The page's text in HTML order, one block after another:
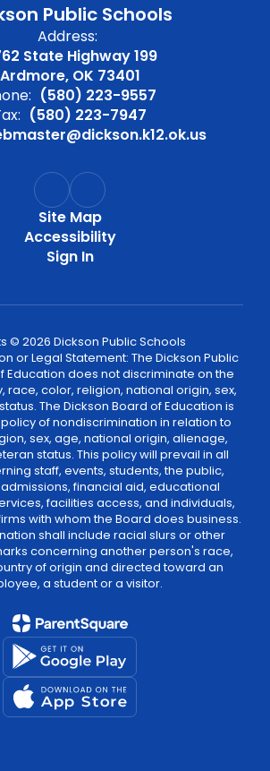
Public Schools
Address:
State Highway 199
Ardmore, OK 73401
(580) 223-9557
(580) 223-7947
Site Map
Accessibility
Sign In
© 2026 Dickson Public Schools
or Legal Statement: The Dickson Public
Education does not discriminate on the
race, color, religion, national origin, sex,
The Dickson Board of Education is
of nondiscrimination in relation to
sex, age, national origin, alienage,
status. This policy will prevail in all
staff, events, students, the public,
financial aid, educational
facilities access, and individuals,
with whom the Board does business.
shall include racial slurs or other
concerning another person's race,
of origin and directed toward an
a student or a visitor.